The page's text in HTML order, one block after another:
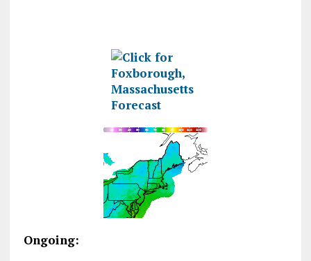
Ongoing: